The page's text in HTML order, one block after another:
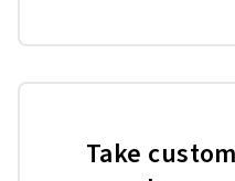
Take